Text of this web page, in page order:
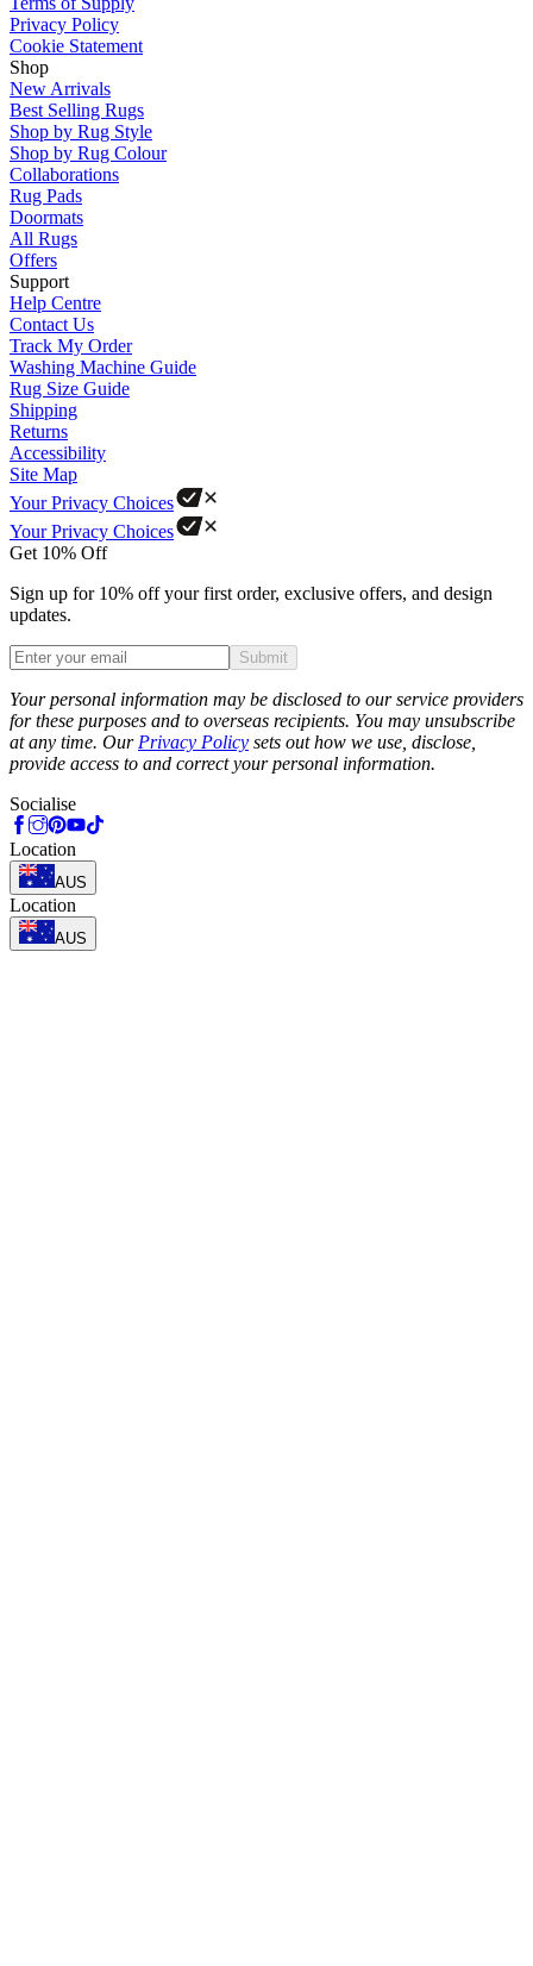
Privacy Policy
Cookie Statement
Shop
New Arrivals
Best Selling Rugs
Shop by Rug Style
Shop by Rug Colour
Collaborations
Rug Pads
Doormats
All Rugs
Offers
Support
Help Centre
Contact Us
Track My Order
Washing Machine Guide
Rug Size Guide
Shipping
Returns
Accessibility
Site Map
Your Privacy Choices
Your Privacy Choices
Get 10% Off
Sign up for 10% off your first order, exclusive offers, and design
updates.
Submit
Your personal information may be disclosed to our service providers
for these purposes and to overseas recipients. You may unsubscribe
at any time. Our Privacy Policy sets out how we use, disclose,
provide access to and correct your personal information.
Socialise
Location
AUS
Location
AUS